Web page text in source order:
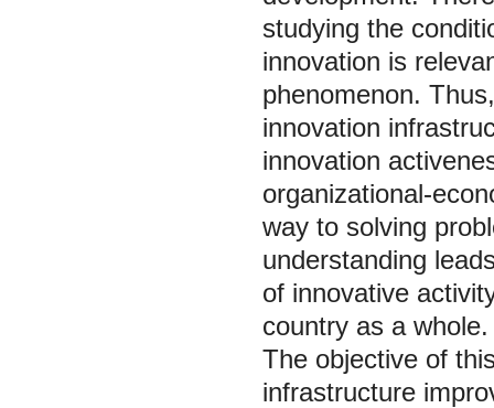
studying the
innovation is
phenomenon.
innovation
innovation
organizational-
way to solving
understanding
of innovative
country as a whole.
The objective of
infrastructure